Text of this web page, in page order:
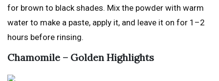
for brown to black shades. Mix the powder with warm
water to make a paste, apply it, and leave it on for 1–2
hours before rinsing.
Chamomile – Golden Highlights